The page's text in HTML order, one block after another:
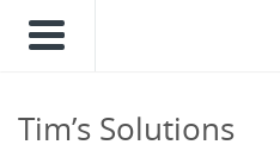
Tim’s Solutions